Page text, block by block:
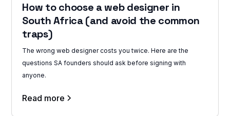
How to choose a web designer in
South Africa (and avoid the common
traps)
The wrong web designer costs you twice. Here are the
questions SA founders should ask before signing with
anyone.
Read more